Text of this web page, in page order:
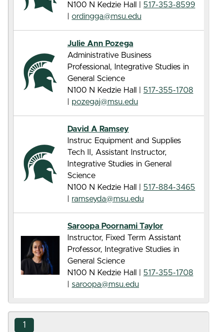
N100 N Kedzie Hall |
517-353-8599
ordingga@msu.edu
Julie Ann Pozega
Administrative Business
Professional, Integrative Studies in
General Science
N100 N Kedzie Hall |
517-355-1708
pozegaj@msu.edu
David A Ramsey
Instruc Equipment and Supplies
Tech II, Assistant Instructor,
Integrative Studies in General
Science
N100 N Kedzie Hall |
517-884-3465
ramseyda@msu.edu
Saroopa Poornami Taylor
Instructor, Fixed Term Assistant
Professor, Integrative Studies in
General Science
N100 N Kedzie Hall |
517-355-1708
saroopa@msu.edu
1